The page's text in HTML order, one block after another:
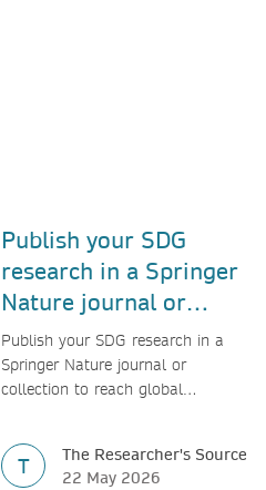
Publish your SDG
research in a Springer
Nature journal or
collection
Publish your SDG research in a
Springer Nature journal or
collection to reach global
T
The Researcher's Source
22 May 2026